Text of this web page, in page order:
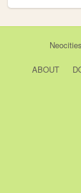
Neocities
ABOUT